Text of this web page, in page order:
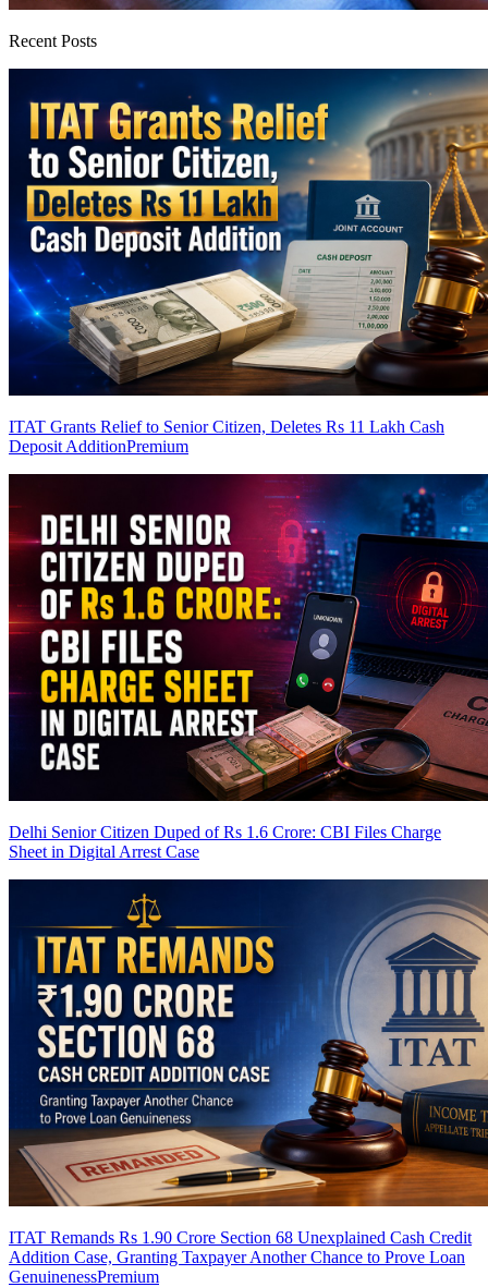
Recent Posts
ITAT Grants Relief to Senior Citizen, Deletes Rs 11 Lakh Cash
Deposit AdditionPremium
Delhi Senior Citizen Duped of Rs 1.6 Crore: CBI Files Charge
Sheet in Digital Arrest Case
ITAT Remands Rs 1.90 Crore Section 68 Unexplained Cash Credit
Addition Case, Granting Taxpayer Another Chance to Prove Loan
GenuinenessPremium